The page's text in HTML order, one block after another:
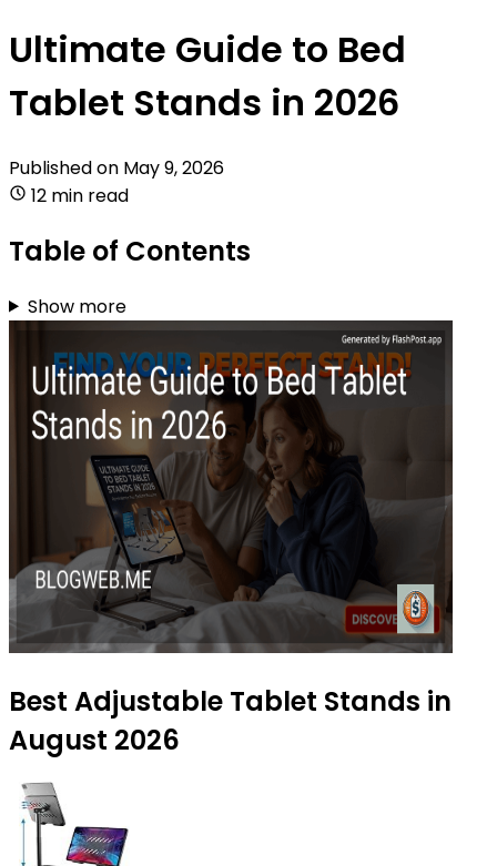
Ultimate Guide to Bed
Tablet Stands in 2026
Published on May 9, 2026
12 min read
Table of Contents
Show more
Best Adjustable Tablet Stands in
August 2026